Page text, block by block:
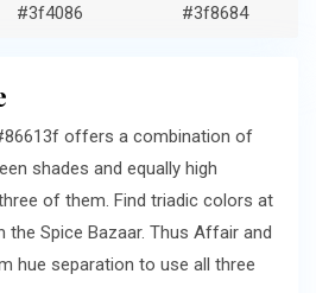
#3f4086 #3f8684
offers a combination of
shades and equally high
of them. Find triadic colors at
the Spice Bazaar. Thus Affair and
hue separation to use all three